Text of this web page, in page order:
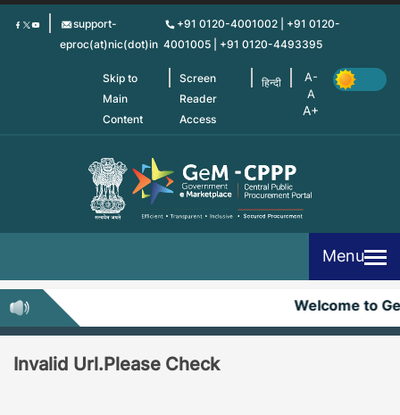
Skip
support-
eproc(at)nic(dot)in
+91 0120-4001002 | +91 0120-
4001005 | +91 0120-4493395
Skip to
Main
Content
Screen
Reader
Access
हिन्दी
Menu
Welcome to
Invalid Url.Please Check